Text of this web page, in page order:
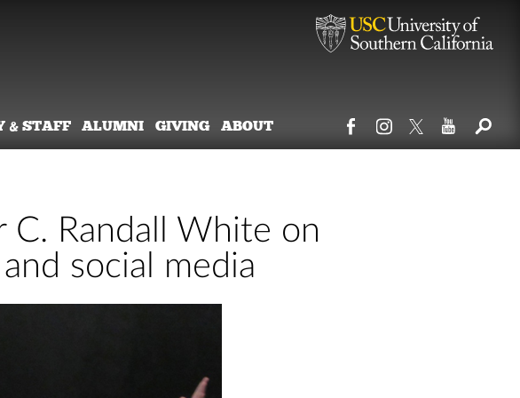
& STAFF ALUMNI GIVING ABOUT
C. Randall White on
social media